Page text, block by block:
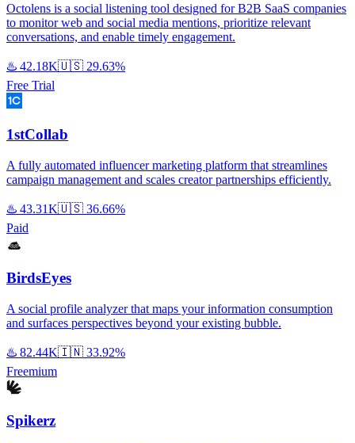
Octolens is a social listening tool designed for B2B SaaS companies
to monitor web and social media mentions, prioritize relevant
conversations, and enable timely engagement.
♨️ 42.18K🇺🇸 29.63%
Free Trial
1stCollab
A fully automated influencer marketing platform that streamlines
campaign management and scales creator partnerships efficiently.
♨️ 43.31K🇺🇸 36.66%
Paid
BirdsEyes
A social profile analyzer that maps your information consumption
and surfaces perspectives beyond your existing bubble.
♨️ 82.44K🇮🇳 33.92%
Freemium
Spikerz